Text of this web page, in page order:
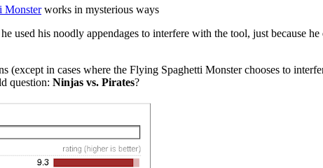
Monsterworks in mysterious ways
used his noodly appendages to interfere with the tool, just because
(except in cases where the Flying Spaghetti Monster chooses to
question: Ninjas vs. Pirates?